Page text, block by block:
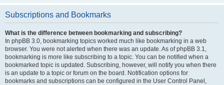
Subscriptions and Bookmarks
What is the difference between bookmarking and subscribing?
In phpBB 3.0, bookmarking topics worked much like bookmarking in a web
browser. You were not alerted when there was an update. As of phpBB 3.1,
bookmarking is more like subscribing to a topic. You can be notified when a
bookmarked topic is updated. Subscribing, however, will notify you when there
is an update to a topic or forum on the board. Notification options for
bookmarks and subscriptions can be configured in the User Control Panel,